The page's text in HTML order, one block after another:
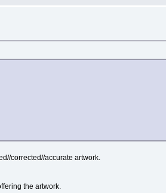
corrected//accurate artwork.
the artwork.